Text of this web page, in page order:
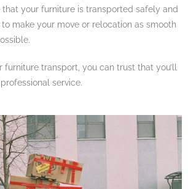
your furniture is transported safely and
to make your move or relocation as smooth
transport, you can trust that you’ll
service.